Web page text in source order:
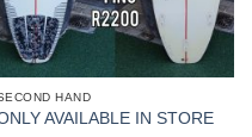
HAND
AVAILABLE IN STORE